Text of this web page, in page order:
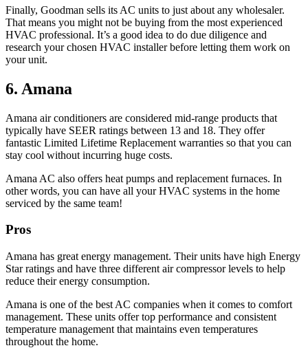
Finally, Goodman sells its AC units to just about any wholesaler.
That means you might not be buying from the most experienced
HVAC professional. It’s a good idea to do due diligence and
research your chosen HVAC installer before letting them work on
your unit.
6. Amana
Amana air conditioners are considered mid-range products that
typically have SEER ratings between 13 and 18. They offer
fantastic Limited Lifetime Replacement warranties so that you can
stay cool without incurring huge costs.
Amana AC also offers heat pumps and replacement furnaces. In
other words, you can have all your HVAC systems in the home
serviced by the same team!
Pros
Amana has great energy management. Their units have high Energy
Star ratings and have three different air compressor levels to help
reduce their energy consumption.
Amana is one of the best AC companies when it comes to comfort
management. These units offer top performance and consistent
temperature management that maintains even temperatures
throughout the home.